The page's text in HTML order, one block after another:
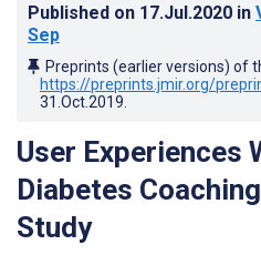
Published on 17.Jul.2020 in
Sep
Preprints (earlier versions) of
https://preprints.jmir.org/
31.Oct.2019
User Experiences
Diabetes
Study